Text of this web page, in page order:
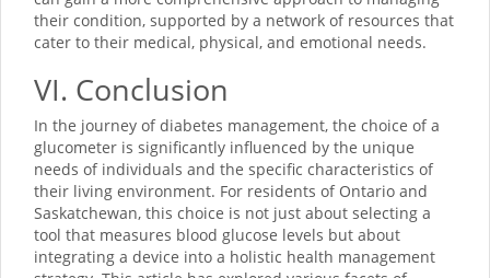
their condition, supported by a network of resources that
cater to their medical, physical, and emotional needs.
VI. Conclusion
In the journey of diabetes management, the choice of a
glucometer is significantly influenced by the unique
needs of individuals and the specific characteristics of
their living environment. For residents of Ontario and
Saskatchewan, this choice is not just about selecting a
tool that measures blood glucose levels but about
integrating a device into a holistic health management